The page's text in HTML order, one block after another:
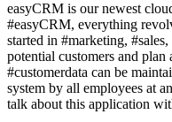
easyCRM is our newest
#easyCRM, everything
started in #marketing,
potential customers and
#customerdata can be
system by all employees at
talk about this application